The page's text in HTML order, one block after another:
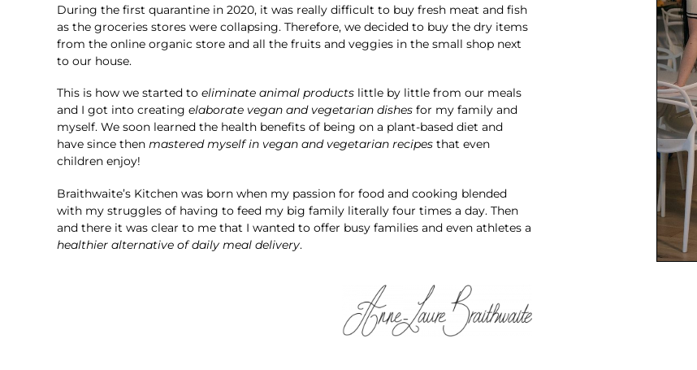
During the first quarantine in 2020, it was really difficult to buy fresh meat and fish
as the groceries stores were collapsing. Therefore, we decided to buy the dry items
from the online organic store and all the fruits and veggies in the small shop next
to our house.
This is how we started to eliminate animal products little by little from our meals
and I got into creating elaborate vegan and vegetarian dishes for my family and
myself. We soon learned the health benefits of being on a plant-based diet and
have since then mastered myself in vegan and vegetarian recipes that even
children enjoy!
Braithwaite’s Kitchen was born when my passion for food and cooking blended
with my struggles of having to feed my big family literally four times a day. Then
and there it was clear to me that I wanted to offer busy families and even athletes a
healthier alternative of daily meal delivery.